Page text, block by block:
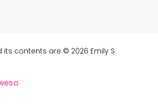
its contents are © 2026 Emily S.